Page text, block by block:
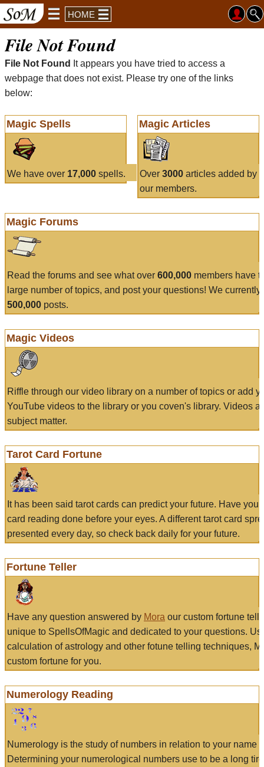
HOME
File Not Found
File Not Found
It appears you have tried to access a
webpage that does not exist. Please try one of the links
below:
Magic Spells
We have over 17,000 spells.
Magic Articles
Over 3000articles added by
our members.
Magic Forums
Read the forums and see what over 600,000 members have
large number of topics, and post your questions! We currently
500,000 posts.
Magic Videos
Riffle through our video library on a number of topics or add
YouTube videos to the library or you coven's library. Videos
subject matter.
Tarot Card Fortune
It has been said tarot cards can predict your future. Have
card reading done before your eyes. A different tarot card
presented every day, so check back daily for your future.
Fortune Teller
Have any question answered by Mora our custom fortune
unique to SpellsOfMagic and dedicated to your questions.
calculation of astrology and other fotune telling techniques,
custom fortune for you.
Numerology Reading
Numerology is the study of numbers in relation to your name
Determining your numerological numbers use to be a long